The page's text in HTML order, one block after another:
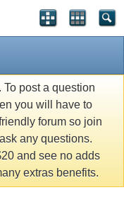
post a question
you will have to
forum so join
any questions.
and see no adds
extras benefits.